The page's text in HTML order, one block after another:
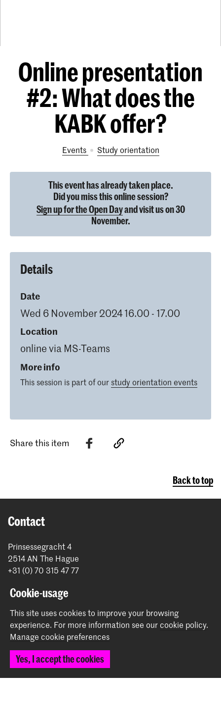
Online presentation
#2: What does the
KABK offer?
Events study orientation
This event has already taken place.
Did you miss this online session?
Sign up for the Open Dayand visit us on 30
November.
Details
Date
Wed 6 November 2024 16.00 - 17.00
Location
online via MS-Teams
More info
This session is part of our study orientation events
Share this item
Back to top
Contact
Prinsessegracht 4
2514 AN The Hague
+31 (0) 70 315 47 77
Graduation Show 2026
Start your application here!
Working at KABK
Cookie-usage
This site uses cookies to improve your browsing
experience. For more information see ourcookie policy.
Manage cookie preferences
Yes, I accept the cookies